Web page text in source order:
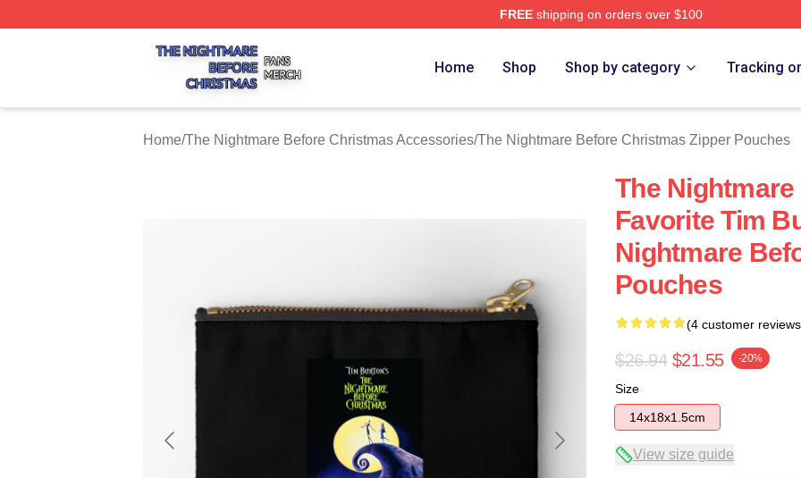
FREEshipping on orders over $100
The Nightmare Before Christmas Shop ⚡️ Officially Licensed The Nightmare Before Christmas Merch Store
Home Shop Shop by category Tracking
Home/The Nightmare Before Christmas Accessories/The Nightmare Before Christmas Zipper Pouches
The
Favorite Tim
Nightmare
Pouches
(4 customer
$26.94 $21.55 -20%
Size
14x18x1.5cm
View size guide